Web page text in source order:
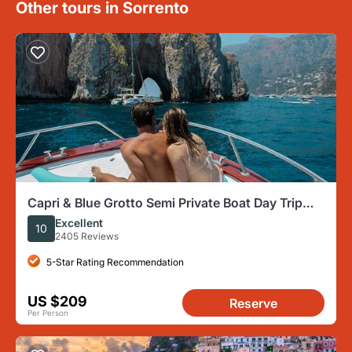
Other tours in Sorrento
Capri & Blue Grotto Semi Private Boat Day Trip
from Sorrento
10 Excellent
2405 Reviews
5-Star Rating Recommendation
US $209
Per Person
Reserve